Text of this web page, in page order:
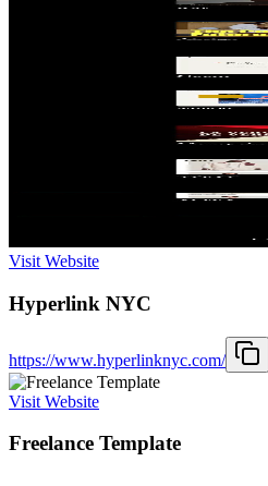
Visit Website
Hyperlink NYC
https://www.hyperlinknyc.com/
Visit Website
Freelance Template